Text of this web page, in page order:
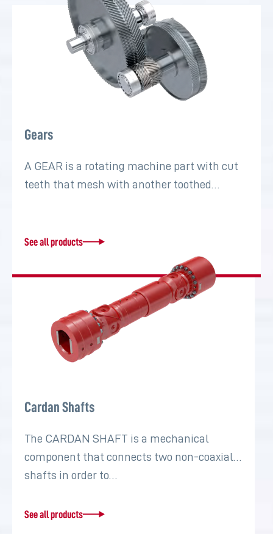
Gears
A GEAR is a rotating machine part with cut
teeth that mesh with another toothed…
See all products
Cardan Shafts
The CARDAN SHAFT is a mechanical
component that connects two non-coaxial
shafts in order to…
See all products